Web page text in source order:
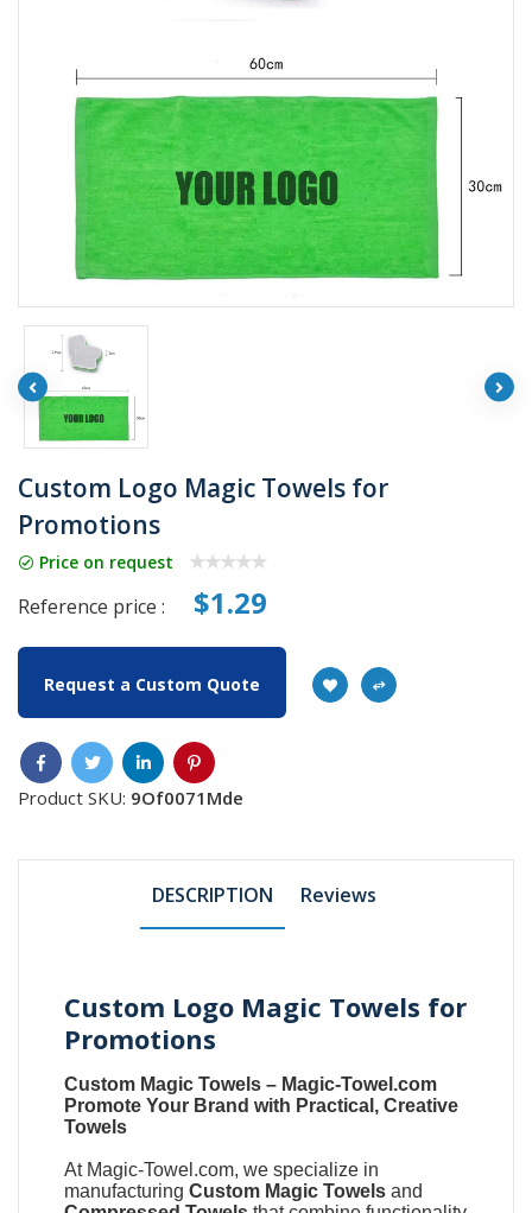
Custom Logo Magic Towels for
Promotions
Price on request
Reference price : $1.29
Request a Custom Quote
Product SKU: 9Of0071Mde
DESCRIPTION Reviews
Custom Logo Magic Towels for
Promotions
Custom Magic Towels – Magic-Towel.com
Promote Your Brand with Practical, Creative
Towels
At Magic-Towel.com, we specialize in
manufacturingCustom Magic Towels and